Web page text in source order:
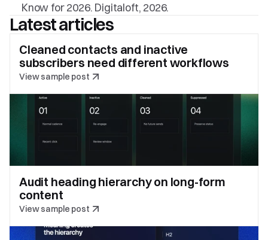
Know for 2026. Digitaloft, 2026.
Latest articles
Cleaned contacts and inactive
subscribers need different workflows
View sample post
Audit heading hierarchy on long-form
content
View sample post